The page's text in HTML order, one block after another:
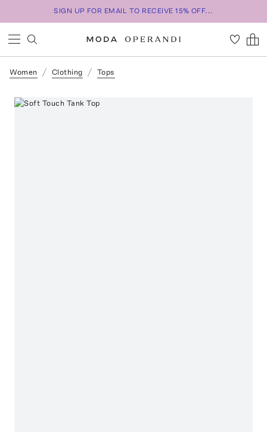
SIGN UP FOR EMAIL TO RECEIVE 15% OFF...
Women Clothing Tops